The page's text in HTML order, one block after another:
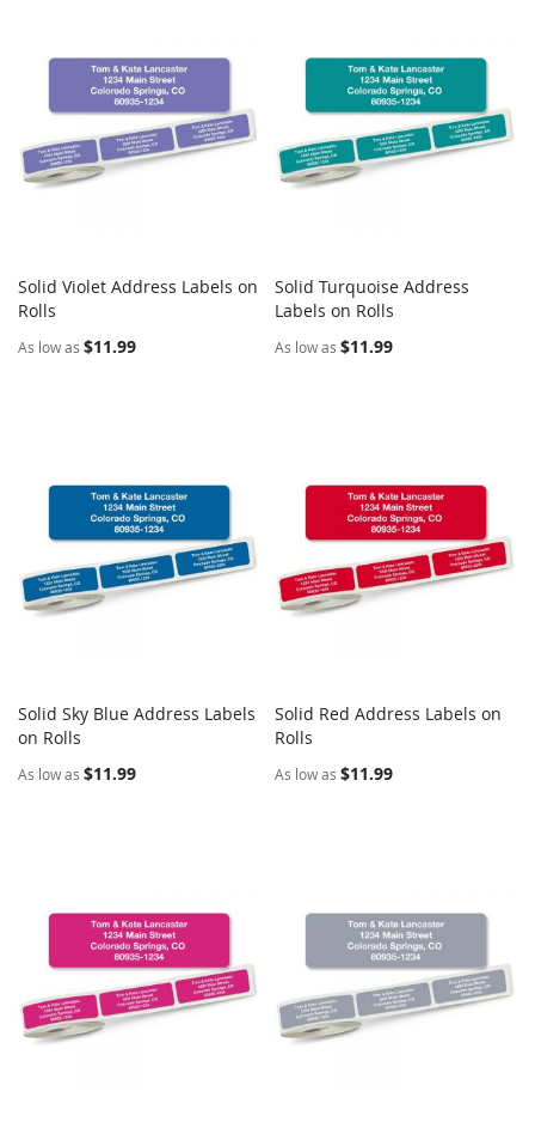
Add to Cart
Solid Violet Address Labels on
Rolls
As low as $11.99
Add to Cart
Solid Turquoise Address
Labels on Rolls
As low as $11.99
Add to Cart
Solid Sky Blue Address Labels
on Rolls
As low as $11.99
Add to Cart
Solid Red Address Labels on
Rolls
As low as $11.99